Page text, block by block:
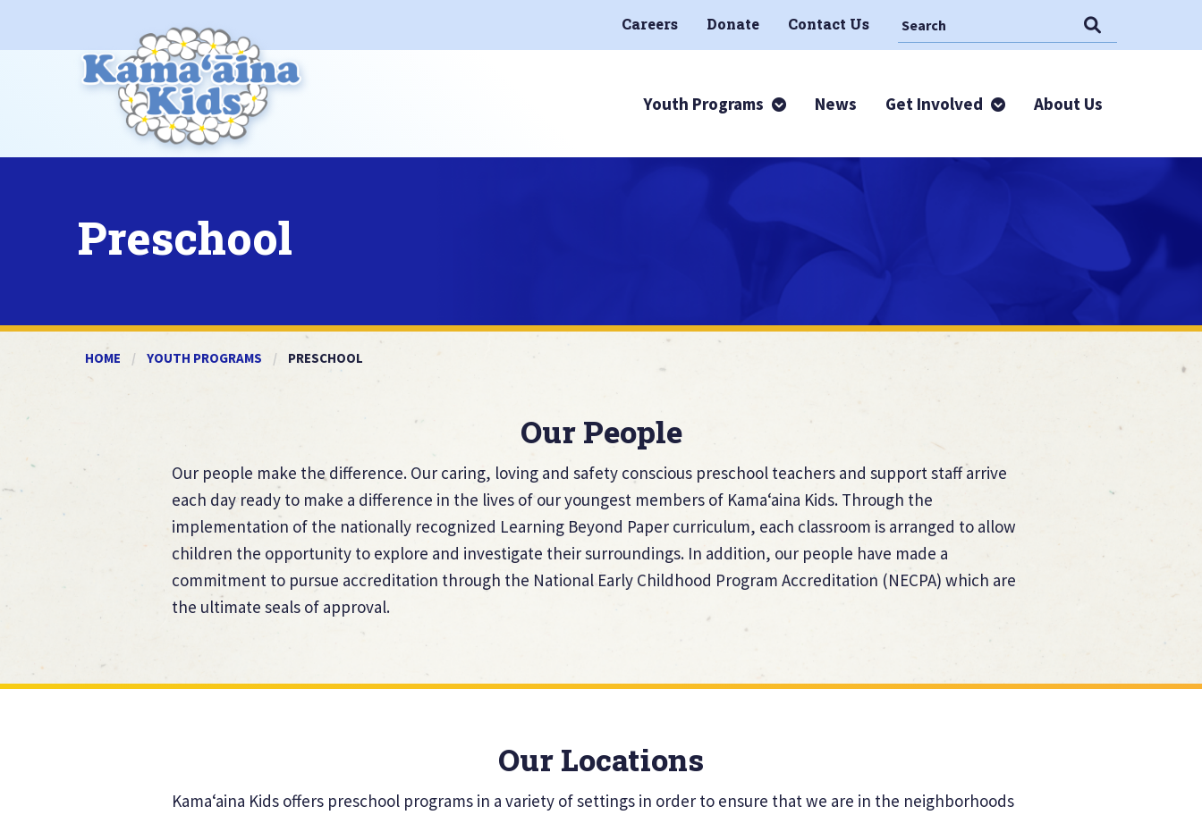
Careers Donate Contact Us Search This Site
Youth Programs News Get Involved About Us
Preschool
HOME YOUTH PROGRAMS CURRENT:
PRESCHOOL
Our People
Our people make the difference. Our caring, loving and safety conscious preschool teachers and support staff arrive
each day ready to make a difference in the lives of our youngest members of Kama‘aina Kids. Through the
implementation of the nationally recognized Learning Beyond Paper curriculum, each classroom is arranged to allow
children the opportunity to explore and investigate their surroundings. In addition, our people have made a
commitment to pursue accreditation through the National Early Childhood Program Accreditation (NECPA) which are
the ultimate seals of approval.
Our Locations
Kama‘aina Kids offers preschool programs in a variety of settings in order to ensure that we are in the neighborhoods